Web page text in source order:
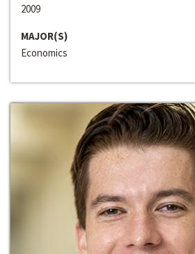
2009
MAJOR(S)
Economics